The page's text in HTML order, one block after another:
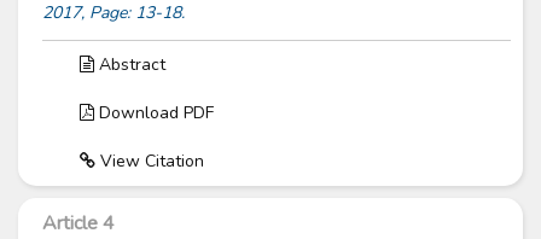
2017, Page: 13-18.
Abstract
Download PDF
View Citation
Article 4